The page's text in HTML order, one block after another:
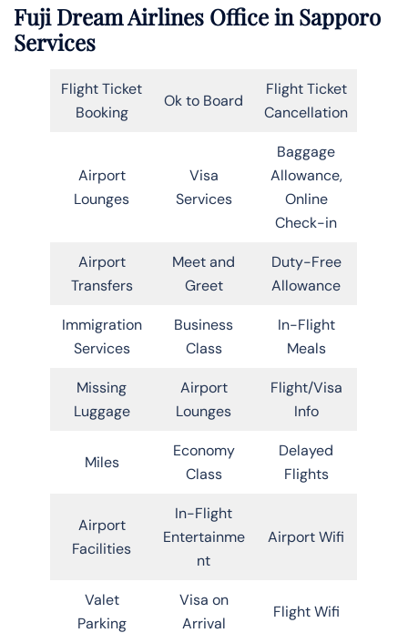
Fuji Dream Airlines Office in Sapporo
Services
Flight Ticket
Booking
Ok to Board
Flight Ticket
Cancellation
Airport
Lounges
Visa
Services
Baggage
Allowance,
Online
Check-in
Airport
Transfers
Meet and
Greet
Duty-Free
Allowance
Immigration
Services
Business
Class
In-Flight
Meals
Missing
Luggage
Airport
Lounges
Flight/Visa
Info
Miles
Economy
Class
Delayed
Flights
Airport
Facilities
In-Flight
Entertainme
nt
Airport Wifi
Valet
Parking
Visa on
Arrival
Flight Wifi